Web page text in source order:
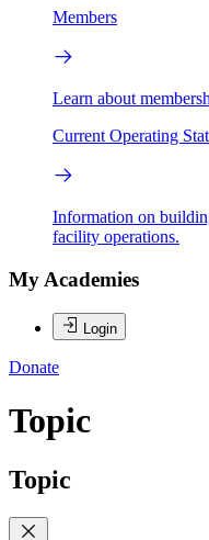
Members
Learn about
Current Operating
Information on
facility operations.
My Academies
Login
Donate
Topic
Topic